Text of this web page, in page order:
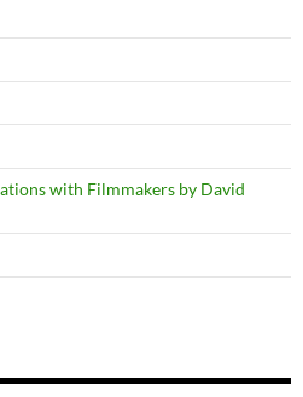
with Filmmakers by David